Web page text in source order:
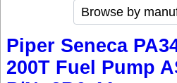
Piper Seneca
200T Fuel Pump